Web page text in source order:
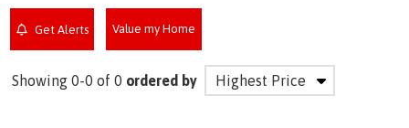
Get Alerts Value my Home
Showing 0-0 of 0 ordered by